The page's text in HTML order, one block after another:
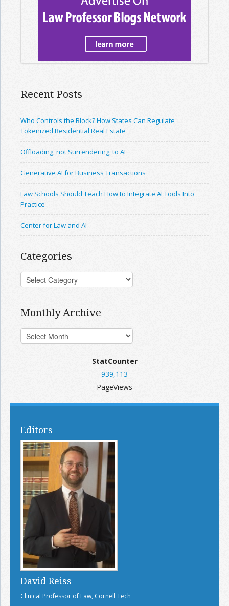
Recent Posts
Who Controls the Block? How States Can Regulate
Tokenized Residential Real Estate
Offloading, not Surrendering, to AI
Generative AI for Business Transactions
Law Schools Should Teach How to Integrate AI Tools Into
Practice
Center for Law and AI
Categories
Monthly Archive
StatCounter
939,113
PageViews
Editors
David Reiss
Clinical Professor of Law, Cornell Tech